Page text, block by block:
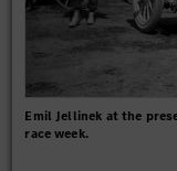
Emil Jellinek at the
race week.